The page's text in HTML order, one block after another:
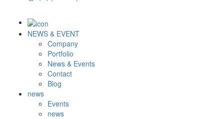
NEWS & EVENT
Company
Portfolio
News & Events
Contact
Blog
news
Events
news